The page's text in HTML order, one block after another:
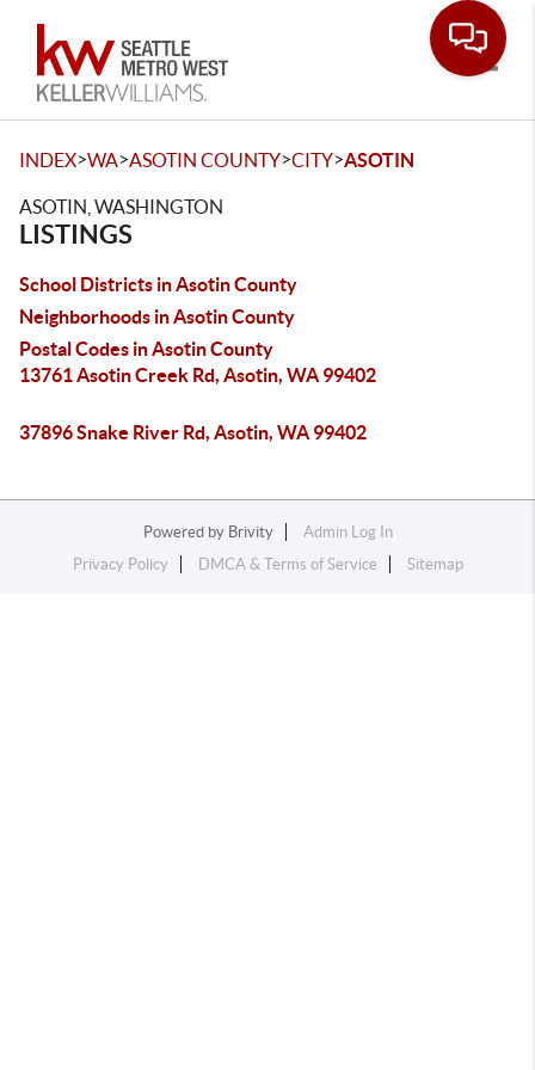
INDEX>WA>ASOTIN COUNTY>CITY>ASOTIN
ASOTIN, WASHINGTON
LISTINGS
School Districts in Asotin County
Neighborhoods in Asotin County
Postal Codes in Asotin County
13761 Asotin Creek Rd, Asotin, WA 99402
37896 Snake River Rd, Asotin, WA 99402
Powered by Brivity
Admin Log In
Privacy Policy
DMCA & Terms of Service Sitemap